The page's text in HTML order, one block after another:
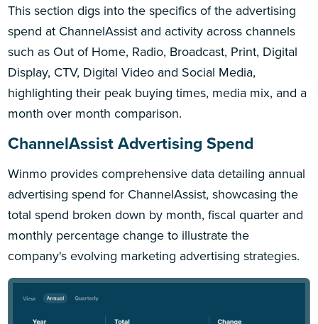
This section digs into the specifics of the advertising
spend at ChannelAssist and activity across channels
such as Out of Home, Radio, Broadcast, Print, Digital
Display, CTV, Digital Video and Social Media,
highlighting their peak buying times, media mix, and a
month over month comparison.
ChannelAssist Advertising Spend
Winmo provides comprehensive data detailing annual
advertising spend for ChannelAssist, showcasing the
total spend broken down by month, fiscal quarter and
monthly percentage change to illustrate the
company's evolving marketing advertising strategies.